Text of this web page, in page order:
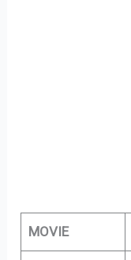
MOVIE